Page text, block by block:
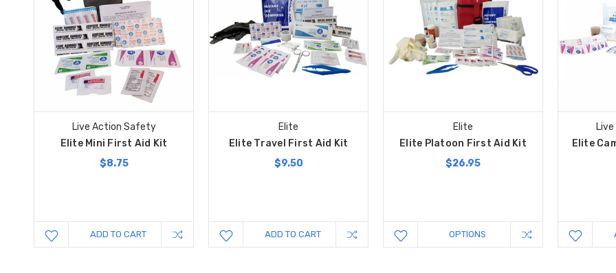
Live Action Safety
Elite Mini First Aid Kit
$8.75
ADD TO CART
Elite
Elite Travel First Aid Kit
$9.50
ADD TO CART
Elite
Elite Platoon First Aid Kit
$26.95
OPTIONS
Elite